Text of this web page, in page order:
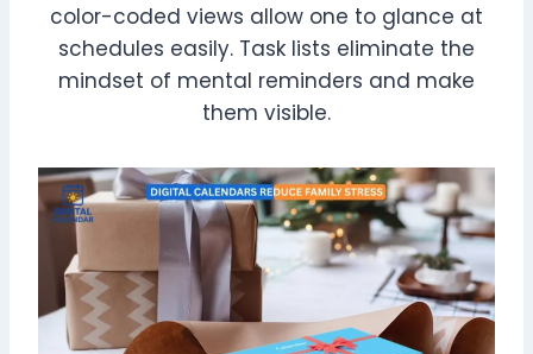
color-coded views allow one to glance at
schedules easily. Task lists eliminate the
mindset of mental reminders and make
them visible.